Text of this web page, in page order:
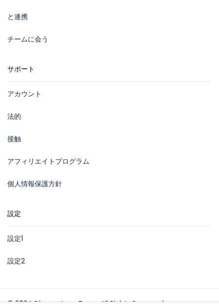
と連携
チームに会う
サポート
アカウント
法的
接触
アフィリエイトプログラム
個人情報保護方針
設定
設定1
設定2